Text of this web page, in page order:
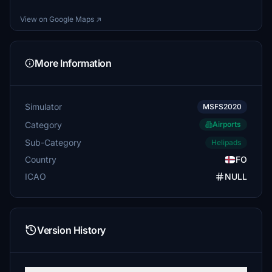
View on Google Maps ↗
More Information
Simulator MSFS2020
Category Airports
Sub-Category Helipads
Country
FO
ICAO
NULL
Version History